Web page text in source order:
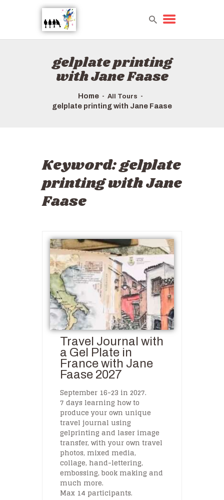
gelplate printing
with Jane Faase
Home All Tours
gelplate printing with Jane Faase
HOME
TOURS QUICK LIST
ABOUT US
HOW TO BOOK
Keyword:gelplate
printing with Jane
Faase
Travel Journal with
a Gel Plate in
France with Jane
Faase 2027
September 16-23 in 2027.
7 days learning how to
produce your own unique
travel journal using
gelprinting and laser image
transfer, with your own travel
photos, mixed media,
collage, hand-lettering,
embossing, book making and
much more.
Max 14 participants.